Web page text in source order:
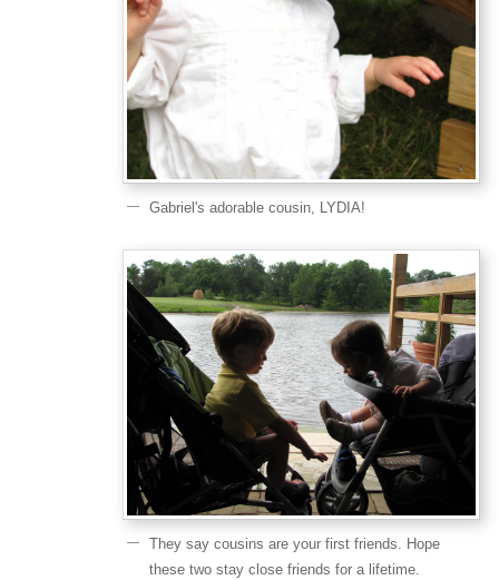
Gabriel's adorable cousin, LYDIA!
They say cousins are your first friends. Hope
these two stay close friends for a lifetime.